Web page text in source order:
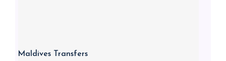
Maldives Transfers